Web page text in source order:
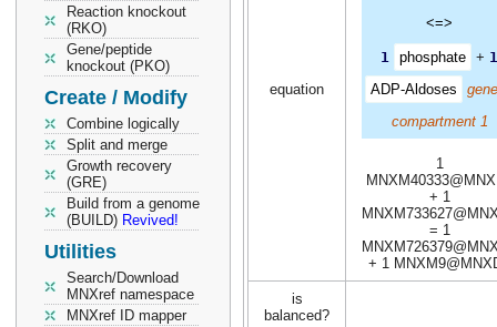
Reaction knockout
(RKO)
Gene/peptide
knockout (PKO)
Create / Modify
Combine logically
Split and merge
Growth recovery
(GRE)
Build from a genome
(BUILD) Revived!
Utilities
Search/Download
MNXref namespace
MNXref ID mapper
equation
<=>
1 phosphate + 1
ADP-Aldoses
compartment 1
1
+ 1
= 1
+ 1
is
balanced?